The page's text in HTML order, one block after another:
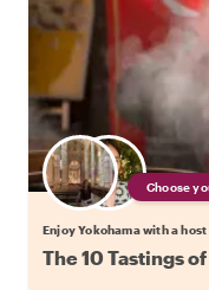
Choose
Enjoy Yokohama with a
The 10 Tastings